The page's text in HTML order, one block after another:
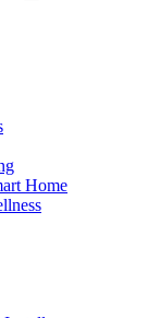
Home